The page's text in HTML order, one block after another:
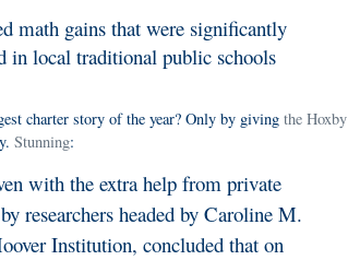
math gains that were significantly
in local traditional public schools
charter story of the year? Only by giving the Hoxby
Stunning:
with the extra help from private
researchers headed by Caroline M.
Institution, concluded that on